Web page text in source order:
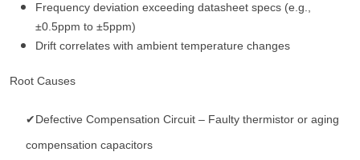
Frequency deviation exceeding datasheet specs (e.g.,
±0.5ppm to ±5ppm)
Drift correlates with ambient temperature changes
Root Causes
✔Defective Compensation Circuit – Faulty thermistor or aging
compensation capacitors